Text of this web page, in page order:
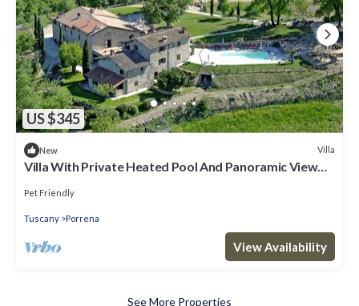
US $345
New Villa
Villa With Private Heated Pool And Panoramic View
Pet Friendly
Tuscany Porrena
View Availability
See More Properties